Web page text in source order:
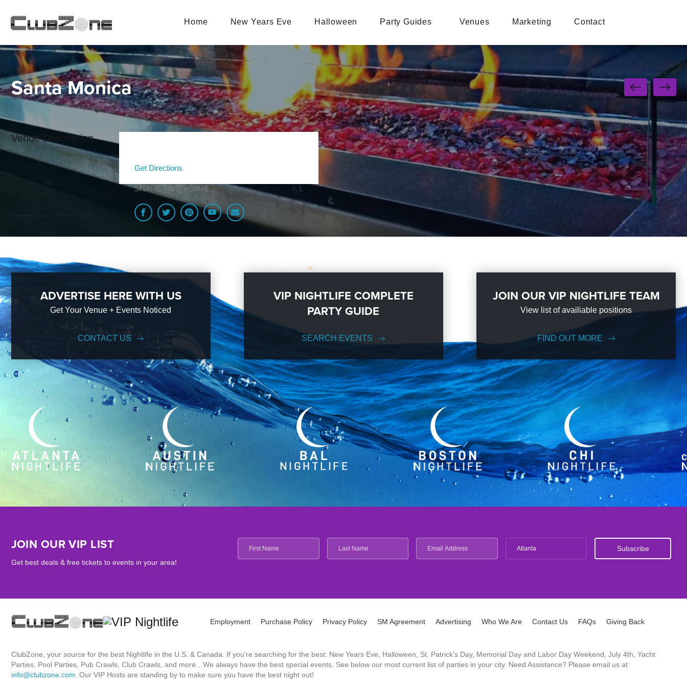
Home New Years Eve Halloween Party Guides Venues Marketing Contact
Santa Monica
Venue Description
Get Directions
SHARE THIS VENUE
ADVERTISE HERE WITH US
Get Your Venue + Events Noticed
CONTACT US
VIP NIGHTLIFE COMPLETE
PARTY GUIDE
SEARCH EVENTS
JOIN OUR VIP NIGHTLIFE TEAM
View list of availiable positions
FIND OUT MORE
JOIN OUR VIP LIST
Get best deals & free tickets to events in your area!
Atlanta
Employment Purchase Policy Privacy Policy SM Agreement Advertising Who We Are Contact Us FAQs Giving Back
ClubZone, your source for the best Nightlife in the U.S. & Canada. If you're searching for the best: New Years Eve, Halloween, St. Patrick's Day, Memorial Day and Labor Day Weekend, July 4th, Yacht
Parties, Pool Parties, Pub Crawls, Club Crawls, and more…We always have the best special events. See below our most current list of parties in your city. Need Assistance? Please email us at
info@clubzone.com . Our VIP Hosts are standing by to make sure you have the best night out!